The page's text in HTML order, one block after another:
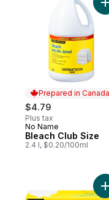
Prepared in Canada
$4.79
Plus tax
Prepared in Canada
No Name
Bleach Club Size
2.4 l, $0.20/100ml